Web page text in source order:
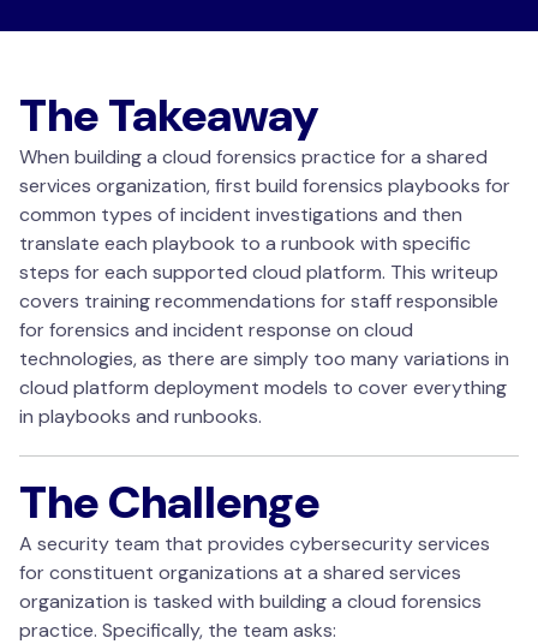
The Takeaway
When building a cloud forensics practice for a shared
services organization, first build forensics playbooks for
common types of incident investigations and then
translate each playbook to a runbook with specific
steps for each supported cloud platform. This writeup
covers training recommendations for staff responsible
for forensics and incident response on cloud
technologies, as there are simply too many variations in
cloud platform deployment models to cover everything
in playbooks and runbooks.
The Challenge
A security team that provides cybersecurity services
for constituent organizations at a shared services
organization is tasked with building a cloud forensics
practice. Specifically, the team asks: